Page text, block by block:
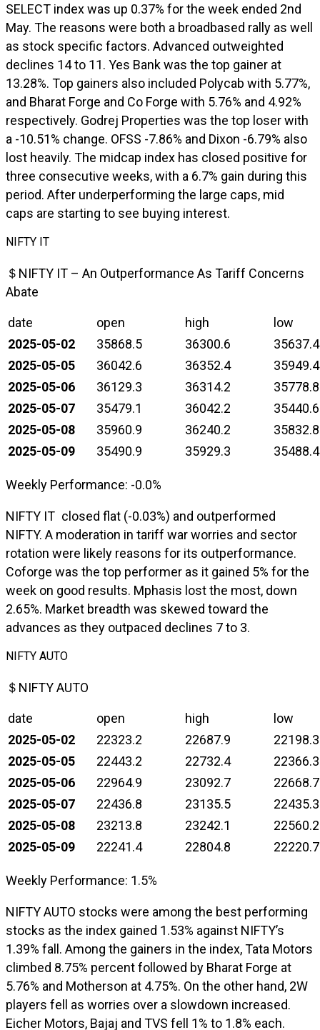
SELECT index was up 0.37% for the week ended 2nd
May. The reasons were both a broadbased rally as well
as stock specific factors. Advanced outweighted
declines 14 to 11. Yes Bank was the top gainer at
13.28%. Top gainers also included Polycab with 5.77%,
and Bharat Forge and Co Forge with 5.76% and 4.92%
respectively. Godrej Properties was the top loser with
a -10.51% change. OFSS -7.86% and Dixon -6.79% also
lost heavily. The midcap index has closed positive for
three consecutive weeks, with a 6.7% gain during this
period. After underperforming the large caps, mid
caps are starting to see buying interest.
NIFTY IT
＄NIFTY IT – An Outperformance As Tariff Concerns
Abate
date open high
low
2025-05-02
35868.5 36300.6
35637.4
2025-05-05
36042.6 36352.4
35949.4
2025-05-06
36129.3 36314.2
35778.8
2025-05-07
35479.1 36042.2
35440.6
2025-05-08
35960.9 36240.2
35832.8
2025-05-09
35490.9 35929.3 35488.4
Weekly Performance: -0.0%
NIFTY IT closed flat (-0.03%) and outperformed
NIFTY. A moderation in tariff war worries and sector
rotation were likely reasons for its outperformance.
Coforge was the top performer as it gained 5% for the
week on good results. Mphasis lost the most, down
2.65%. Market breadth was skewed toward the
advances as they outpaced declines 7 to 3.
NIFTY AUTO
＄NIFTY AUTO
date open high
low
2025-05-02
22323.2 22687.9
22198.3
2025-05-05
22443.2 22732.4
22366.3
2025-05-06
22964.9 23092.7
22668.7
2025-05-07
22436.8 23135.5
22435.3
2025-05-08
23213.8 23242.1
22560.2
2025-05-09
22241.4 22804.8 22220.7
Weekly Performance: 1.5%
NIFTY AUTO stocks were among the best performing
stocks as the index gained 1.53% against NIFTY’s
1.39% fall. Among the gainers in the index, Tata Motors
climbed 8.75% percent followed by Bharat Forge at
5.76% and Motherson at 4.75%. On the other hand, 2W
players fell as worries over a slowdown increased.
Eicher Motors, Bajaj and TVS fell 1% to 1.8% each.